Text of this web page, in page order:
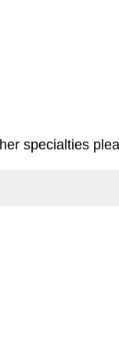
specialties